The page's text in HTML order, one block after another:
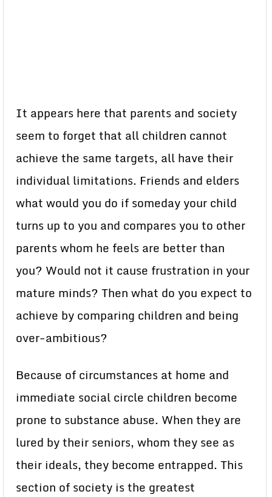
It appears here that parents and society
seem to forget that all children cannot
achieve the same targets, all have their
individual limitations. Friends and elders
what would you do if someday your child
turns up to you and compares you to other
parents whom he feels are better than
you? Would not it cause frustration in your
mature minds? Then what do you expect to
achieve by comparing children and being
over-ambitious?
Because of circumstances at home and
immediate social circle children become
prone to substance abuse. When they are
lured by their seniors, whom they see as
their ideals, they become entrapped. This
section of society is the greatest